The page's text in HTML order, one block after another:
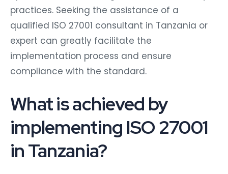
practices. Seeking the assistance of a
qualified ISO 27001 consultant in Tanzania or
expert can greatly facilitate the
implementation process and ensure
compliance with the standard.
What is achieved by
implementing ISO 27001
in Tanzania?